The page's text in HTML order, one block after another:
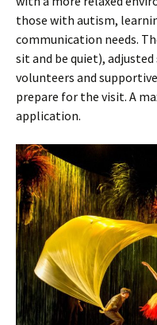
those with autism,
communication needs.
sit and be quiet),
volunteers and
prepare for the visit. A
application.